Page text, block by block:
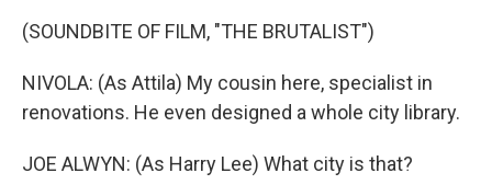
(SOUNDBITE OF FILM, "THE BRUTALIST")
NIVOLA: (As Attila) My cousin here, specialist in
renovations. He even designed a whole city library.
JOE ALWYN: (As Harry Lee) What city is that?